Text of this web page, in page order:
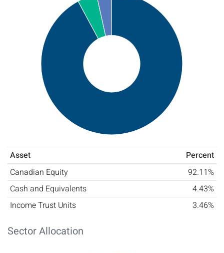
Asset
Percent
Canadian Equity
92.11%
Cash and Equivalents
4.43%
Income Trust Units
3.46%
Sector Allocation